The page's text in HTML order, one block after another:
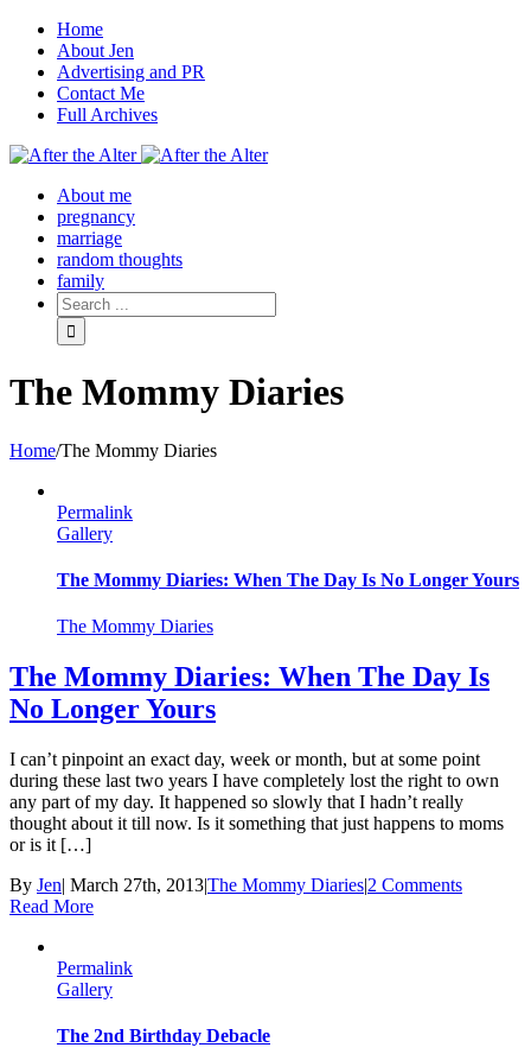
Home
About Jen
Advertising and PR
Contact Me
Full Archives
Facebook
Twitter
Pinterest
Rss
About me
pregnancy
marriage
random thoughts
family
The Mommy Diaries
Home/The Mommy Diaries
Permalink
Gallery
The Mommy Diaries: When The Day Is No Longer Yours
The Mommy Diaries
The Mommy Diaries: When The Day Is
No Longer Yours
I can’t pinpoint an exact day, week or month, but at some point
during these last two years I have completely lost the right to own
any part of my day. It happened so slowly that I hadn’t really
thought about it till now. Is it something that just happens to moms
or is it […]
By Jen| March 27th, 2013|The Mommy Diaries|2 Comments
Read More
Permalink
Gallery
The 2nd Birthday Debacle